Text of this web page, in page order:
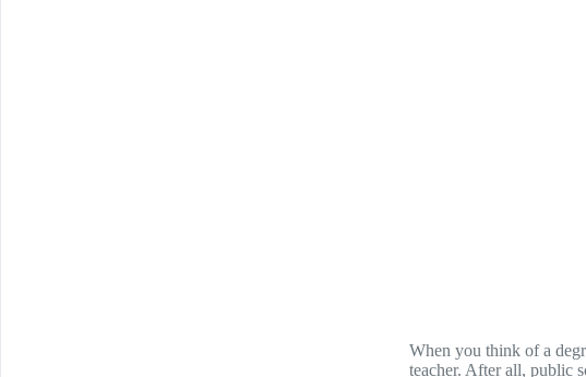
When you think of a
teacher. After all, public